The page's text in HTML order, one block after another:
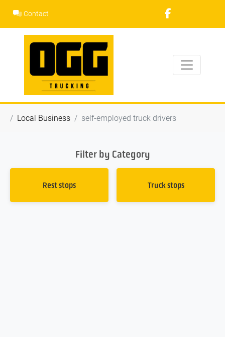
content
Contact
Local Business self-employed truck drivers
Filter by Category
Rest stops Truck stops